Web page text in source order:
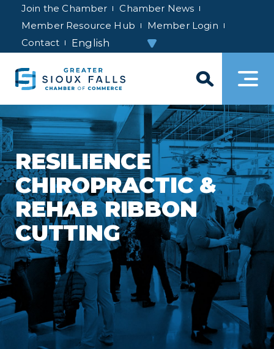
Join the Chamber
Chamber News
Member Resource Hub
Member Login
Contact
RESILIENCE
CHIROPRACTIC &
REHAB RIBBON
CUTTING